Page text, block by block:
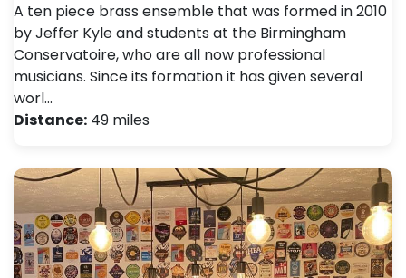
A ten piece brass ensemble that was formed in 2010
by Jeffer Kyle and students at the Birmingham
Conservatoire, who are all now professional
musicians. Since its formation it has given several
worl…
Distance: 49 miles